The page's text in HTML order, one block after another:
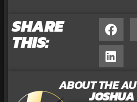
SHARE
THIS:
ABOUT THE